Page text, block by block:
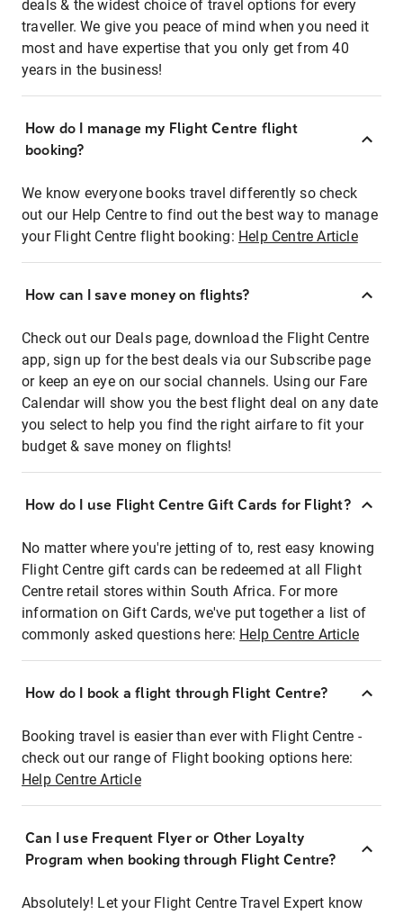
deals & the widest choice of travel options for every
traveller. We give you peace of mind when you need it
most and have expertise that you only get from 40
years in the business!
How do I manage my Flight Centre flight
booking?
We know everyone books travel differently so check
out our Help Centre to find out the best way to manage
your Flight Centre flight booking: Help Centre Article
How can I save money on flights?
Check out our Deals page, download the Flight Centre
app, sign up for the best deals via our Subscribe page
or keep an eye on our social channels. Using our Fare
Calendar will show you the best flight deal on any date
you select to help you find the right airfare to fit your
budget & save money on flights!
How do I use Flight Centre Gift Cards for Flight?
No matter where you're jetting of to, rest easy knowing
Flight Centre gift cards can be redeemed at all Flight
Centre retail stores within South Africa. For more
information on Gift Cards, we've put together a list of
commonly asked questions here: Help Centre Article
How do I book a flight through Flight Centre?
Booking travel is easier than ever with Flight Centre -
check out our range of Flight booking options here:
Help Centre Article
Can I use Frequent Flyer or Other Loyalty
Program when booking through Flight Centre?
Absolutely! Let your Flight Centre Travel Expert know